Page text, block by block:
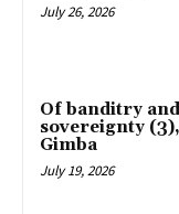
July 26, 2026
Of banditry
sovereignty
Gimba
July 19, 2026